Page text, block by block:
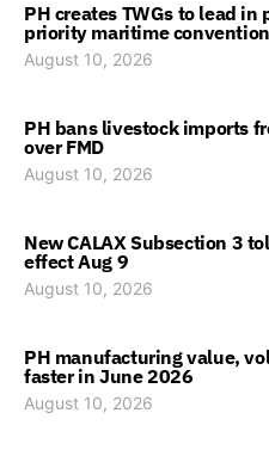
PH creates TWGs to lead in
priority maritime
August 10, 2026
PH bans livestock imports
over FMD
August 10, 2026
New CALAX Subsection 3
effect Aug 9
August 10, 2026
PH manufacturing value,
faster in June 2026
August 10, 2026